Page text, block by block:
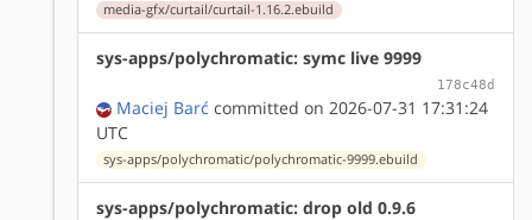
media-gfx/curtail/curtail-1.16.2.ebuild
sys-apps/polychromatic: symc live 9999
178c48d
Maciej Barć committed on 2026-07-31 17:31:24
UTC
sys-apps/polychromatic/polychromatic-9999.ebuild
sys-apps/polychromatic: drop old 0.9.6